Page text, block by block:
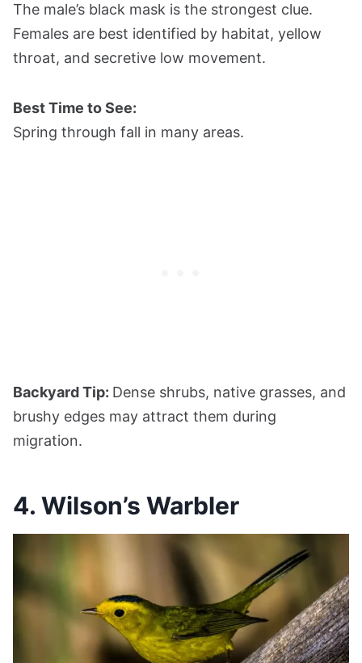
The male’s black mask is the strongest clue.
Females are best identified by habitat, yellow
throat, and secretive low movement.
Best Time to See:
Spring through fall in many areas.
Backyard Tip: Dense shrubs, native grasses, and
brushy edges may attract them during
migration.
4. Wilson’s Warbler